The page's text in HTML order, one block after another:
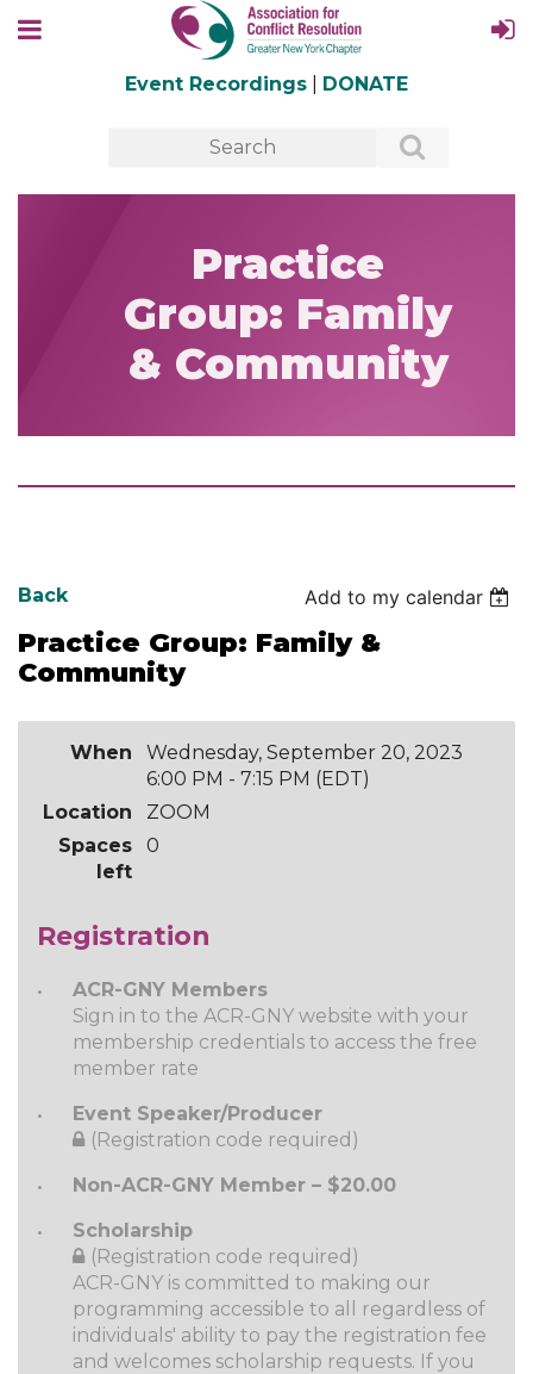
Event Recordings DONATE
Practice
Group: Family
& Community
Back Add to my calendar
Practice Group: Family &
Community
When
Wednesday, September 20, 2023
6:00 PM - 7:15 PM (EDT)
Location
ZOOM
Spaces
left
0
Registration
ACR-GNY Members
Sign in to the ACR-GNY website with your
membership credentials to access the free
member rate
Event Speaker/Producer
(Registration code required)
Non-ACR-GNY Member – $20.00
Scholarship
(Registration code required)
ACR-GNY is committed to making our
programming accessible to all regardless of
individuals' ability to pay the registration fee
and welcomes scholarship requests. If you